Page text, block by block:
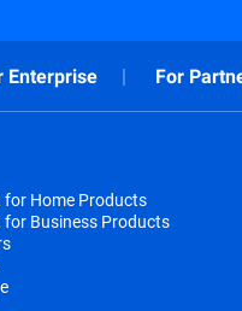
Enterprise For
for Home Products
for Business Products